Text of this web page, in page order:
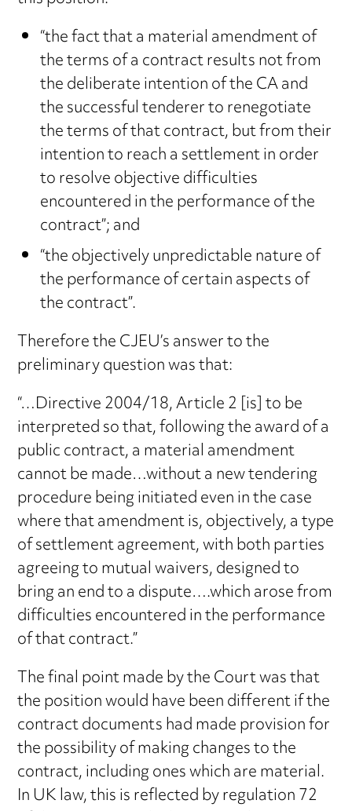
“the fact that a material amendment of
the terms of a contract results not from
the deliberate intention of the CA and
the successful tenderer to renegotiate
the terms of that contract, but from their
intention to reach a settlement in order
to resolve objective difficulties
encountered in the performance of the
contract”; and
“the objectively unpredictable nature of
the performance of certain aspects of
the contract”.
Therefore the CJEU’s answer to the
preliminary question was that:
“…Directive 2004/18, Article 2 [is] to be
interpreted so that, following the award of a
public contract, a material amendment
cannot be made…without a new tendering
procedure being initiated even in the case
where that amendment is, objectively, a type
of settlement agreement, with both parties
agreeing to mutual waivers, designed to
bring an end to a dispute….which arose from
difficulties encountered in the performance
of that contract.”
The final point made by the Court was that
the position would have been different if the
contract documents had made provision for
the possibility of making changes to the
contract, including ones which are material.
In UK law, this is reflected by regulation 72